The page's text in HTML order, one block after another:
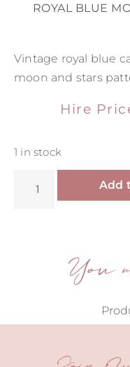
ROYAL BLUE
Vintage royal blue
moon and stars
Hire
1 in stock
Add
You